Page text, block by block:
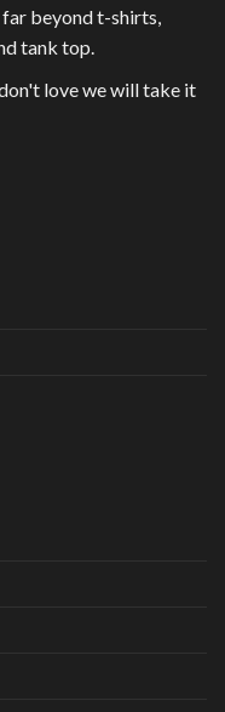
beyond t-shirts,
tank top.
love we will take it